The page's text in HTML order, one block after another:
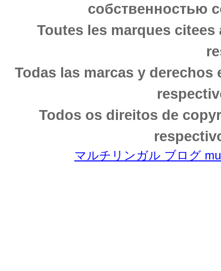
собственностью
Toutes les marques
Todas las marcas y
Todos os direitos de
マルチリンガル ブログ